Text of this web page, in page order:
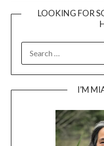
LOOKING FOR
FOR:
I’M